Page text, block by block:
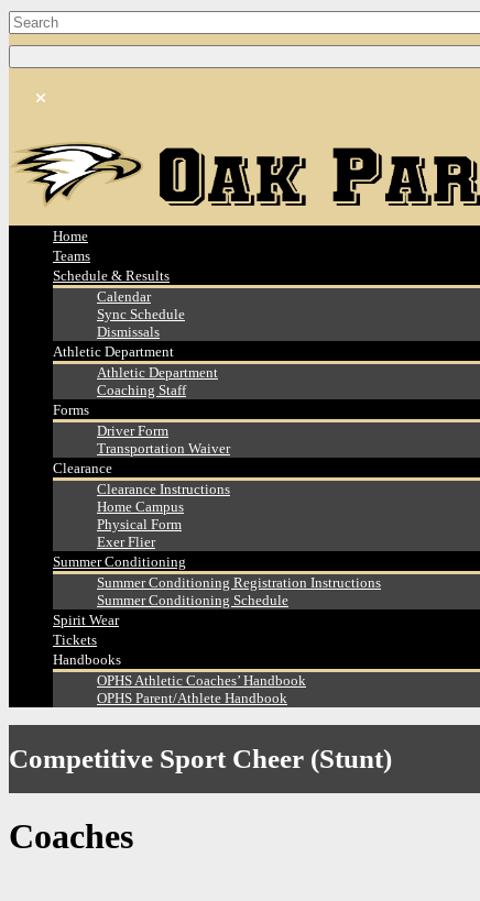
Home
Teams
Schedule & Results
Calendar
Sync Schedule
Dismissals
Athletic Department
Athletic Department
Coaching Staff
Forms
Driver Form
Transportation Waiver
Clearance
Clearance Instructions
Home Campus
Physical Form
Exer Flier
Summer Conditioning
Summer Conditioning Registration Instructions
Summer Conditioning Schedule
Spirit Wear
Tickets
Handbooks
OPHS Athletic Coaches’ Handbook
OPHS Parent/Athlete Handbook
Competitive Sport Cheer (Stunt)
Coaches